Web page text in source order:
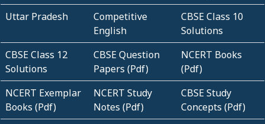
Uttar Pradesh
Competitive
English
CBSE Class 10
Solutions
CBSE Class 12
Solutions
CBSE Question
Papers (Pdf)
NCERT Books
(Pdf)
NCERT Exemplar
Books (Pdf)
NCERT Study
Notes (Pdf)
CBSE Study
Concepts (Pdf)